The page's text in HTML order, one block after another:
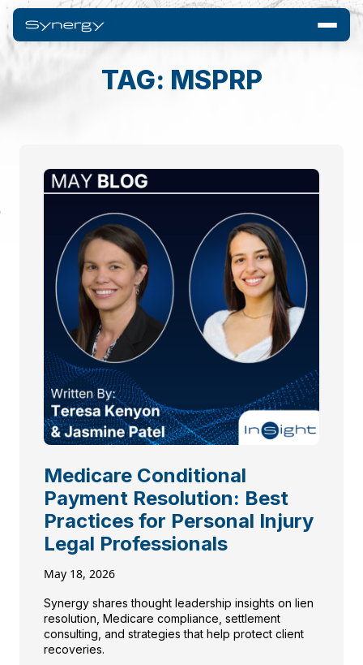
TAG: MSPRP
Medicare Conditional
Payment Resolution: Best
Practices for Personal Injury
Legal Professionals
May 18, 2026
Synergy shares thought leadership insights on lien
resolution, Medicare compliance, settlement
consulting, and strategies that help protect client
recoveries.